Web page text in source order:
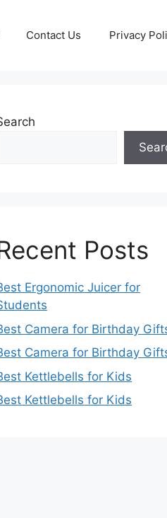
Contact Us Privacy
Posts
Ergonomic Juicer for
Camera for Birthday
Camera for Birthday
Kettlebells for Kids
Kettlebells for Kids